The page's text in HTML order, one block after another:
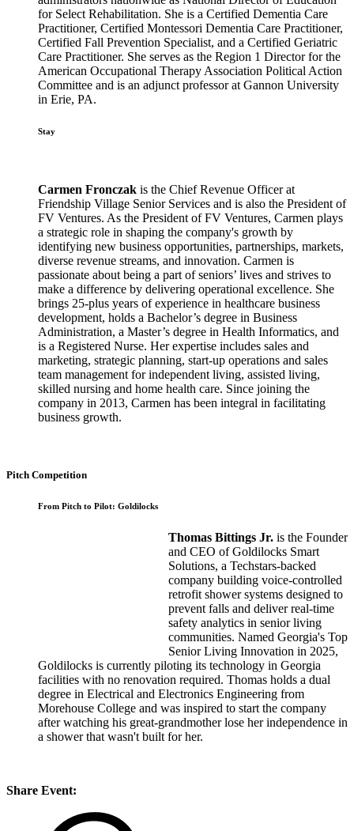
for Select Rehabilitation. She is a Certified Dementia Care
Practitioner, Certified Montessori Dementia Care Practitioner,
Certified Fall Prevention Specialist, and a Certified Geriatric
Care Practitioner. She serves as the Region 1 Director for the
American Occupational Therapy Association Political Action
Committee and is an adjunct professor at Gannon University
in Erie, PA.
Stay
Carmen Fronczak is the Chief Revenue Officer at
Friendship Village Senior Services and is also the President of
FV Ventures. As the President of FV Ventures, Carmen plays
a strategic role in shaping the company's growth by
identifying new business opportunities, partnerships, markets,
diverse revenue streams, and innovation. Carmen is
passionate about being a part of seniors’ lives and strives to
make a difference by delivering operational excellence. She
brings 25-plus years of experience in healthcare business
development, holds a Bachelor’s degree in Business
Administration, a Master’s degree in Health Informatics, and
is a Registered Nurse. Her expertise includes sales and
marketing, strategic planning, start-up operations and sales
team management for independent living, assisted living,
skilled nursing and home health care. Since joining the
company in 2013, Carmen has been integral in facilitating
business growth.
Pitch Competition
From Pitch to Pilot: Goldilocks
Thomas Bittings Jr. is the Founder
and CEO of Goldilocks Smart
Solutions, a Techstars-backed
company building voice-controlled
retrofit shower systems designed to
prevent falls and deliver real-time
safety analytics in senior living
communities. Named Georgia's Top
Senior Living Innovation in 2025,
Goldilocks is currently piloting its technology in Georgia
facilities with no renovation required. Thomas holds a dual
degree in Electrical and Electronics Engineering from
Morehouse College and was inspired to start the company
after watching his great-grandmother lose her independence in
a shower that wasn't built for her.
Share Event: